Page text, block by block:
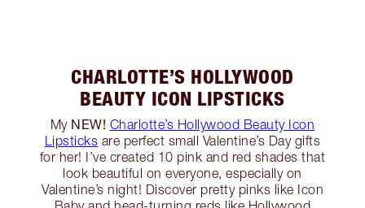
CHARLOTTE’S HOLLYWOOD
BEAUTY ICON LIPSTICKS
My NEW! Charlotte’s Hollywood Beauty Icon
Lipsticks are perfect small Valentine’s Day gifts
for her! I’ve created 10 pink and red shades that
look beautiful on everyone, especially on
Valentine’s night! Discover pretty pinks like Icon